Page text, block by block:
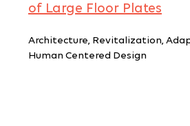
of Large Floor Plates
Architecture, Revitalization,
Human Centered Design